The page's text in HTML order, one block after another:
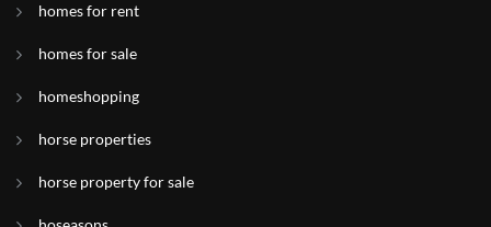
homes for rent
homes for sale
homeshopping
horse properties
horse property for sale